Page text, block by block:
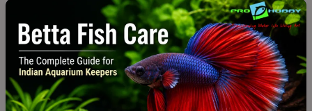
Fish
Care
—
The
Complete
Guide